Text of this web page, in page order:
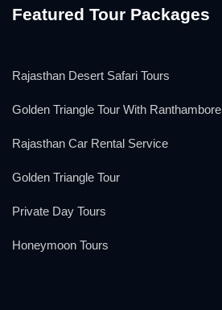
Featured Tour Packages
Rajasthan Desert Safari Tours
Golden Triangle Tour With Ranthambore
Rajasthan Car Rental Service
Golden Triangle Tour
Private Day Tours
Honeymoon Tours